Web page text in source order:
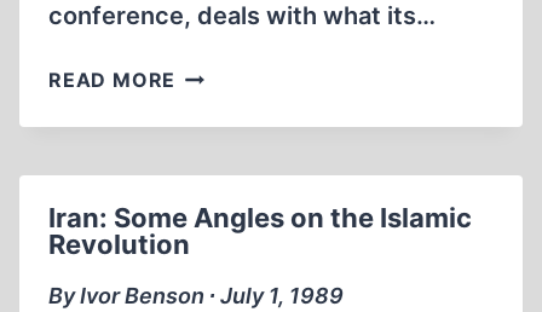
conference, deals with what its…
READ MORE ANTISEMITISM
THE
Iran: Some Angles on the Islamic
Revolution
By Ivor Benson ∙ July 1, 1989